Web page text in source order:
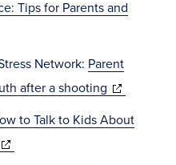
Tips for Parents and
Network: Parent
after a shooting (opens
to Talk to Kids About